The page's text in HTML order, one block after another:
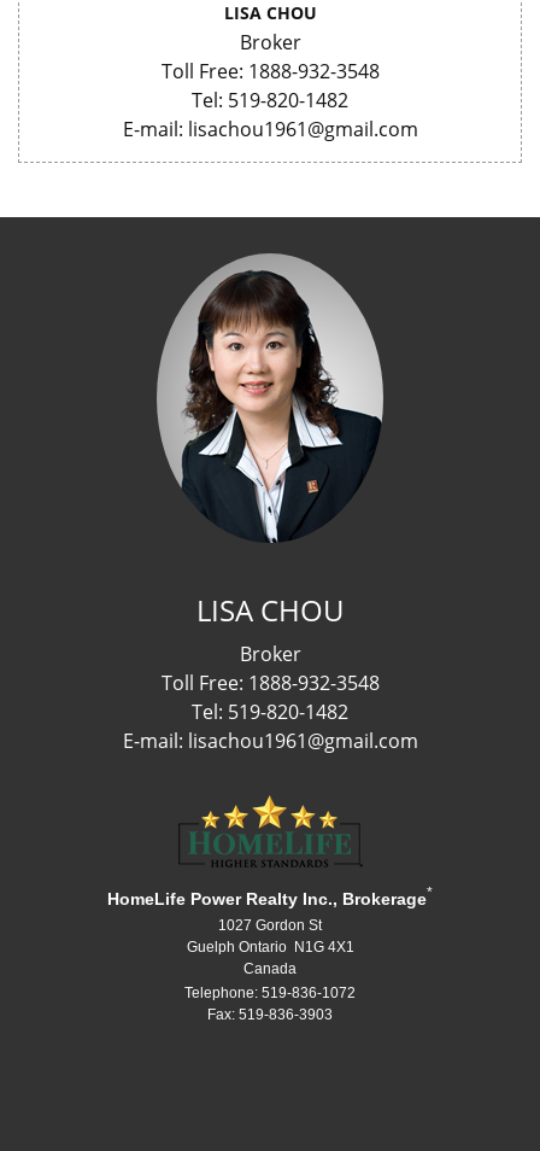
LISA CHOU
Broker
Toll Free: 1888-932-3548
Tel: 519-820-1482
E-mail: lisachou1961@gmail.com
LISA CHOU
Broker
Toll Free: 1888-932-3548
Tel: 519-820-1482
E-mail: lisachou1961@gmail.com
HomeLife Power Realty Inc., Brokerage*
1027 Gordon St
Guelph Ontario N1G 4X1
Canada
Telephone: 519-836-1072
Fax: 519-836-3903